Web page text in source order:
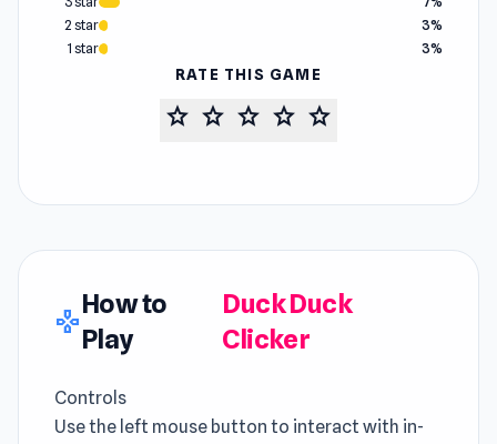
2 star
3%
1 star
3%
RATE THIS GAME
star star star star star
gamepad
How to
Play
Duck Duck
Clicker
Controls
Use the left mouse button to interact with in-